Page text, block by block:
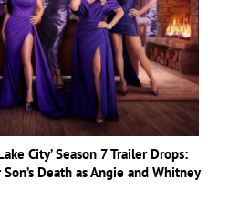
City’ Season 7 Trailer Drops:
Death as Angie and Whitney